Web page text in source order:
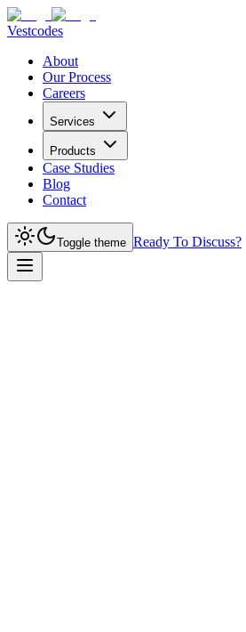
Vestcodes
About
Our Process
Careers
Services
Products
Case Studies
Blog
Contact
Toggle theme Ready To Discuss?